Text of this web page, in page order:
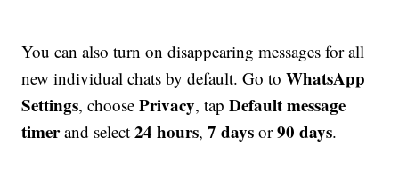
You can also turn on disappearing messages for all
new individual chats by default. Go toWhatsApp
Settings, choosePrivacy, tapDefault message
timerand select24 hours,7 days or90 days.